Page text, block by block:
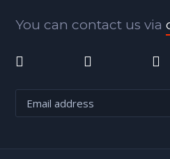
You can contact us via